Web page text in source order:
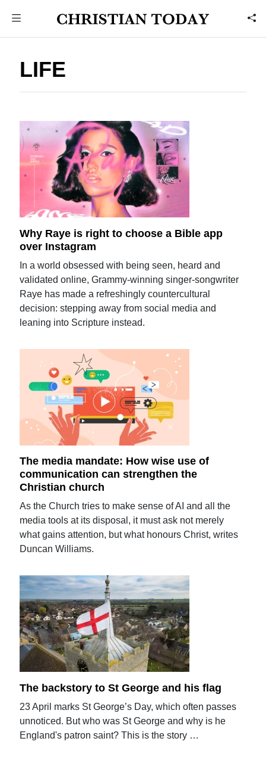
LIFE
Why Raye is right to choose a Bible app
over Instagram
In a world obsessed with being seen, heard and
validated online, Grammy-winning singer-songwriter
Raye has made a refreshingly countercultural
decision: stepping away from social media and
leaning into Scripture instead.
The media mandate: How wise use of
communication can strengthen the
Christian church
As the Church tries to make sense of AI and all the
media tools at its disposal, it must ask not merely
what gains attention, but what honours Christ, writes
Duncan Williams.
The backstory to St George and his flag
23 April marks St George’s Day, which often passes
unnoticed. But who was St George and why is he
England's patron saint? This is the story …